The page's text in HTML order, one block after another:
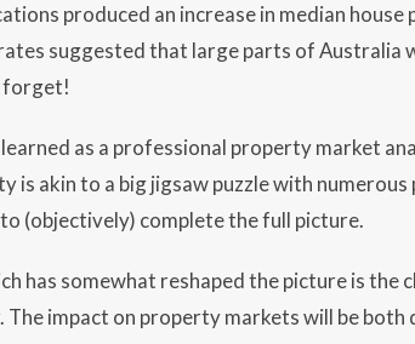
produced an increase in median
suggested that large parts of Australia
forget!
learned as a professional property market
is akin to a big jigsaw puzzle with numerous
(objectively) complete the full picture.
has somewhat reshaped the picture is
The impact on property markets will be